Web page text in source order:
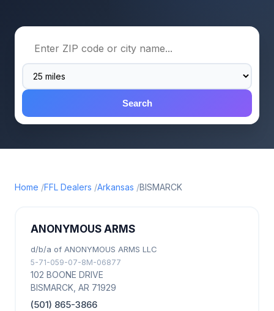
Search
Home FFL Dealers Arkansas BISMARCK
ANONYMOUS ARMS
d/b/a of ANONYMOUS ARMS LLC
5-71-059-07-8M-06877
102 BOONE DRIVE
BISMARCK, AR 71929
(501) 865-3866